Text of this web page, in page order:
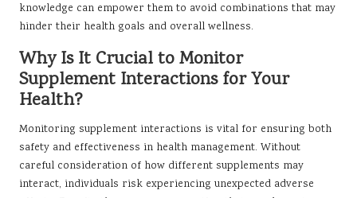
knowledge can empower them to avoid combinations that may
hinder their health goals and overall wellness.
Why Is It Crucial to Monitor
Supplement Interactions for Your
Health?
Monitoring supplement interactions is vital for ensuring both
safety and effectiveness in health management. Without
careful consideration of how different supplements may
interact, individuals risk experiencing unexpected adverse